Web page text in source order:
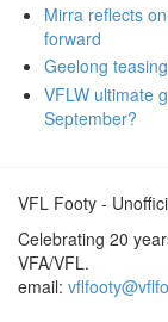
Mirra reflects
forward
Geelong
VFLW ultimate
September?
VFL Footy -
Celebrating 20
VFA/VFL.
email: